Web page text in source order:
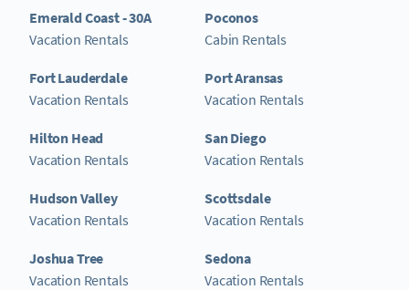
Emerald Coast - 30A
Vacation Rentals
Fort Lauderdale
Vacation Rentals
Hilton Head
Vacation Rentals
Hudson Valley
Vacation Rentals
Joshua Tree
Vacation Rentals
Poconos
Cabin Rentals
Port Aransas
Vacation Rentals
San Diego
Vacation Rentals
Scottsdale
Vacation Rentals
Sedona
Vacation Rentals